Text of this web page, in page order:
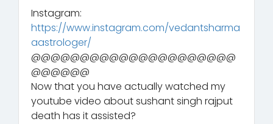
Instagram:
https://www.instagram.com/vedantsharma
aastrologer/
@@@@@@@@@@@@@@@@@@@@@
@@@@@@
Now that you have actually watched my
youtube video about sushant singh rajput
death has it assisted?